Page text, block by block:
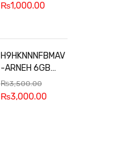
₨1,000.00
H9HKNNNFBMAV
-ARNEH 6GB
RAM
₨3,500.00
₨3,000.00